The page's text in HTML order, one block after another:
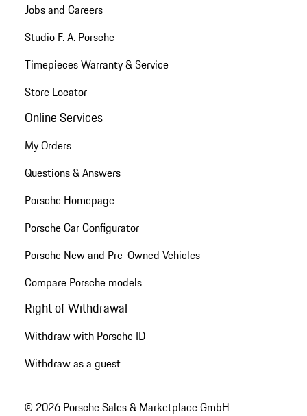
Jobs and Careers
Studio F. A. Porsche
Timepieces Warranty & Service
Store Locator
Online Services
My Orders
Questions & Answers
Porsche Homepage
Porsche Car Configurator
Porsche New and Pre-Owned Vehicles
Compare Porsche models
Right of Withdrawal
Withdraw with Porsche ID
Withdraw as a guest
© 2026 Porsche Sales & Marketplace GmbH